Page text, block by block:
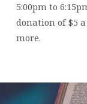
5:00pm to
donation of $5
more.